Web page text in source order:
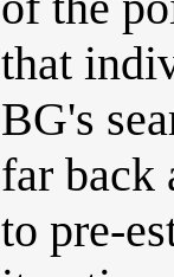
that
BG's
far back
to pre-